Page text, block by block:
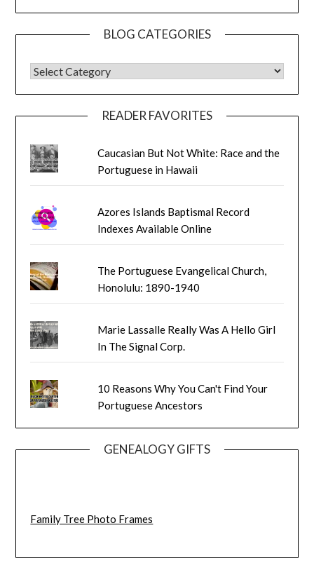
BLOG CATEGORIES
BLOG CATEGORIES
READER FAVORITES
Caucasian But Not White: Race and the
Portuguese in Hawaii
Azores Islands Baptismal Record
Indexes Available Online
The Portuguese Evangelical Church,
Honolulu: 1890-1940
Marie Lassalle Really Was A Hello Girl
In The Signal Corp.
10 Reasons Why You Can't Find Your
Portuguese Ancestors
GENEALOGY GIFTS
Family Tree Photo Frames